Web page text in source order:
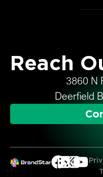
Reach
3860 N
Deerfield